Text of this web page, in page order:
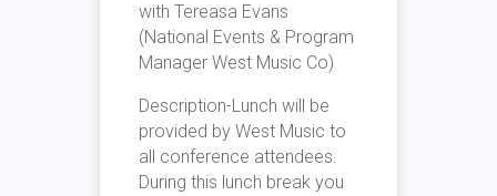
with Tereasa Evans
(National Events & Program
Manager West Music Co)
Description-Lunch will be
provided by West Music to
all conference attendees.
During this lunch break you